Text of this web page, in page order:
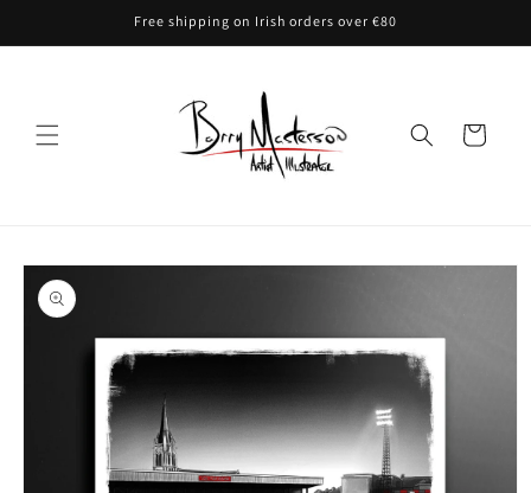
Free shipping on Irish orders over €80
Cart
Skip to
product
information